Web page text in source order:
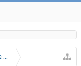
Problems